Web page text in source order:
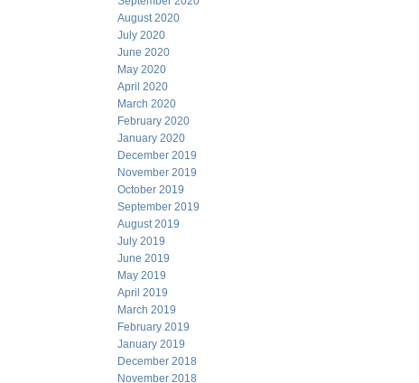
August 2020
July 2020
June 2020
May 2020
April 2020
March 2020
February 2020
January 2020
December 2019
November 2019
October 2019
September 2019
August 2019
July 2019
June 2019
May 2019
April 2019
March 2019
February 2019
January 2019
December 2018
November 2018